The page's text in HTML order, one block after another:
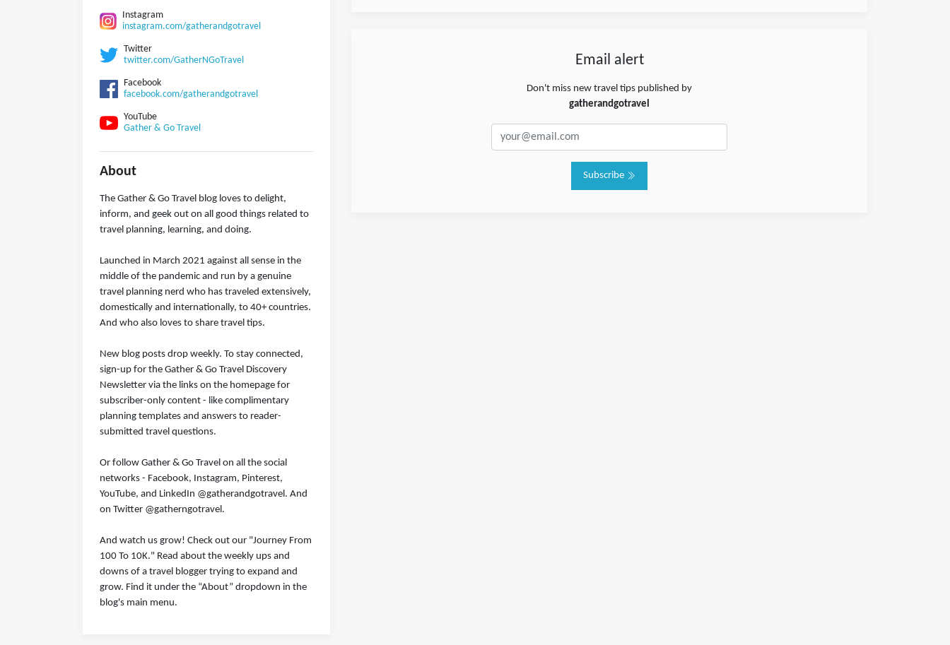
Instagram
instagram.com/gatherandgotravel
Twitter
twitter.com/GatherNGoTravel
Facebook
facebook.com/gatherandgotravel
YouTube
Gather & Go Travel
About
The Gather & Go Travel blog loves to delight,
inform, and geek out on all good things related to
travel planning, learning, and doing.
Launched in March 2021 against all sense in the
middle of the pandemic and run by a genuine
travel planning nerd who has traveled extensively,
domestically and internationally, to 40+ countries.
And who also loves to share travel tips.
New blog posts drop weekly. To stay connected,
sign-up for the Gather & Go Travel Discovery
Newsletter via the links on the homepage for
subscriber-only content - like complimentary
planning templates and answers to reader-
submitted travel questions.
Or follow Gather & Go Travel on all the social
networks - Facebook, Instagram, Pinterest,
YouTube, and LinkedIn @gatherandgotravel. And
on Twitter @gatherngotravel.
And watch us grow! Check out our "Journey From
100 To 10K." Read about the weekly ups and
downs of a travel blogger trying to expand and
grow. Find it under the “About” dropdown in the
blog's main menu.
Email alert
Don't miss new travel tips published by
gatherandgotravel
Subscribe